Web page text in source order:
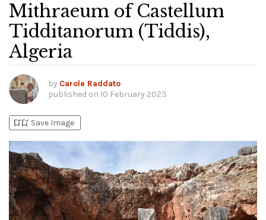
Mithraeum of Castellum
Tidditanorum (Tiddis),
Algeria
by Carole Raddato
published on 10 February 2023
bookmark_addbookmark_added Save Image